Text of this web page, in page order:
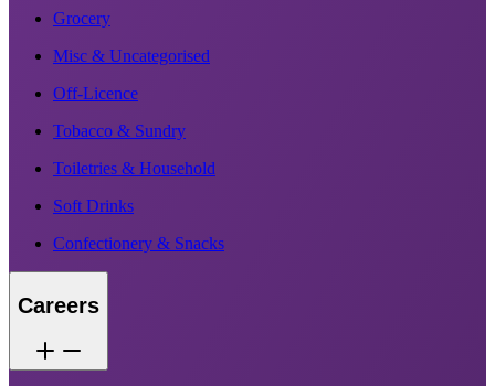
Grocery
Misc & Uncategorised
Off-Licence
Tobacco & Sundry
Toiletries & Household
Soft Drinks
Confectionery & Snacks
Careers